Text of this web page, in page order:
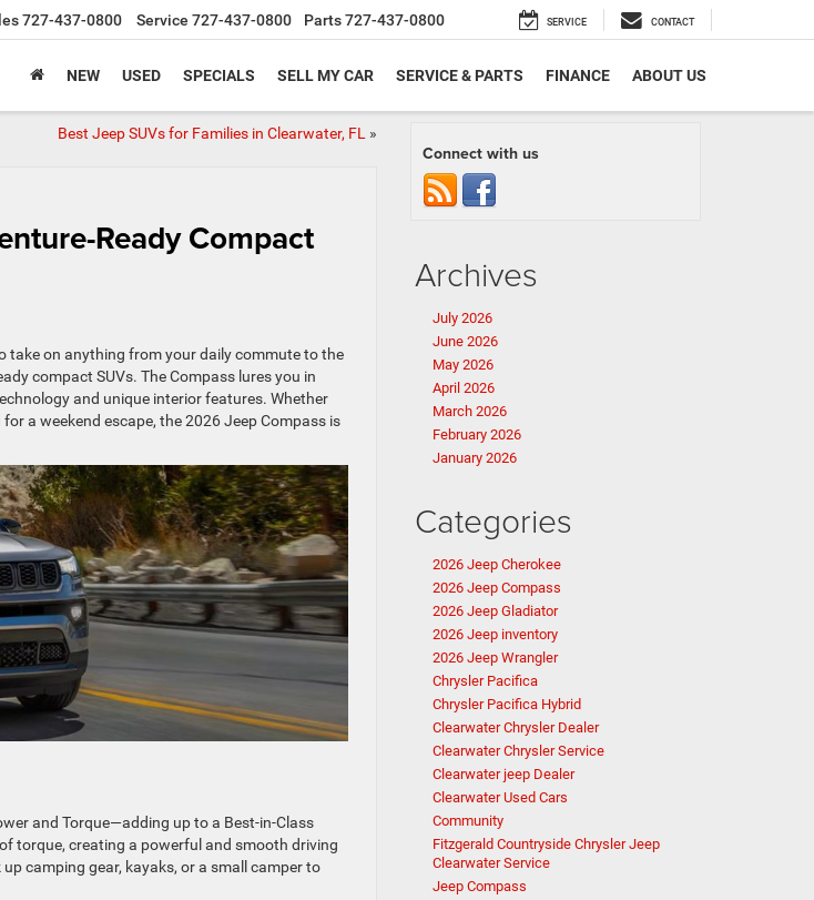
727-437-0800 Service 727-437-0800 Parts727-437-0800 SERVICE CONTACT
NEW USED SPECIALS SELL MY CAR SERVICE & PARTS FINANCE ABOUT US
Best Jeep SUVs for Families in Clearwater, FL »
Ready Compact
take on anything from your daily commute to the
compact SUVs. The Compass lures you in
and unique interior features. Whether
a weekend escape, the 2026 Jeep Compass is
and Torque—adding up to a Best-in-Class
torque, creating a powerful and smooth driving
camping gear, kayaks, or a small camper to
Connect with us
Archives
July 2026
June 2026
May 2026
April 2026
March 2026
February 2026
January 2026
Categories
2026 Jeep Cherokee
2026 Jeep Compass
2026 Jeep Gladiator
2026 Jeep inventory
2026 Jeep Wrangler
Chrysler Pacifica
Chrysler Pacifica Hybrid
Clearwater Chrysler Dealer
Clearwater Chrysler Service
Clearwater jeep Dealer
Clearwater Used Cars
Community
Fitzgerald Countryside Chrysler Jeep
Clearwater Service
Jeep Compass